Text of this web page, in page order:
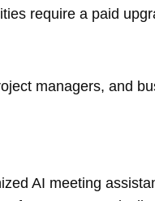
require a paid
managers, and
AI meeting